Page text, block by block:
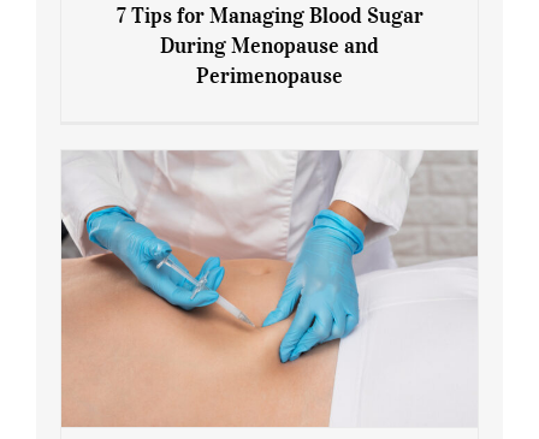
7 Tips for Managing Blood Sugar During
7 Tips for Managing Blood Sugar
During Menopause and
Perimenopause